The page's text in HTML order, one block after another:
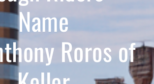
Name
Roros of